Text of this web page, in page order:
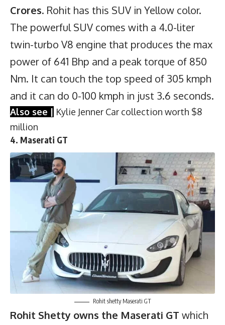
Crores. Rohit has this SUV in Yellow color.
The powerful SUV comes with a 4.0-liter
twin-turbo V8 engine that produces the max
power of 641 Bhp and a peak torque of 850
Nm. It can touch the top speed of 305 kmph
and it can do 0-100 kmph in just 3.6 seconds.
Also see | Kylie Jenner Car collection worth $8
million
4. Maserati GT
Rohit shetty Maserati GT
Rohit Shetty owns the Maserati GT which